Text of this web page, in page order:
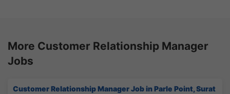
More Customer Relationship Manager
Jobs
Customer Relationship Manager Job in Parle Point, Surat